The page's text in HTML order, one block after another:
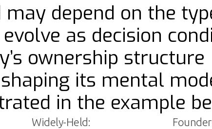
depend on the
as decision
ownership structure
its mental
in the example
Widely-Held: